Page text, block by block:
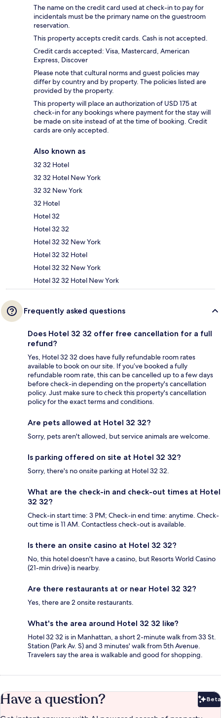
The name on the credit card used at check-in to pay for
incidentals must be the primary name on the guestroom
reservation.
This property accepts credit cards. Cash is not accepted.
Credit cards accepted: Visa, Mastercard, American
Express, Discover
Please note that cultural norms and guest policies may
differ by country and by property. The policies listed are
provided by the property.
This property will place an authorization of USD 175 at
check-in for any bookings where payment for the stay will
be made on site instead of at the time of booking. Credit
cards are only accepted.
Also known as
32 32 Hotel
32 32 Hotel New York
32 32 New York
32 Hotel
Hotel 32
Hotel 32 32
Hotel 32 32 New York
Hotel 32 32 Hotel
Hotel 32 32 New York
Hotel 32 32 Hotel New York
Frequently asked questions
Does Hotel 32 32 offer free cancellation for a full
refund?
Yes, Hotel 32 32 does have fully refundable room rates
available to book on our site. If you’ve booked a fully
refundable room rate, this can be cancelled up to a few days
before check-in depending on the property's cancellation
policy. Just make sure to check this property's cancellation
policy for the exact terms and conditions.
Are pets allowed at Hotel 32 32?
Sorry, pets aren't allowed, but service animals are welcome.
Is parking offered on site at Hotel 32 32?
Sorry, there's no onsite parking at Hotel 32 32.
What are the check-in and check-out times at Hotel
32 32?
Check-in start time: 3 PM; Check-in end time: anytime. Check-
out time is 11 AM. Contactless check-out is available.
Is there an onsite casino at Hotel 32 32?
No, this hotel doesn't have a casino, but Resorts World Casino
(21-min drive) is nearby.
Are there restaurants at or near Hotel 32 32?
Yes, there are 2 onsite restaurants.
What's the area around Hotel 32 32 like?
Hotel 32 32 is in Manhattan, a short 2-minute walk from 33 St.
Station (Park Av. S) and 3 minutes' walk from 5th Avenue.
Travelers say the area is walkable and good for shopping.
Have a question? Beta